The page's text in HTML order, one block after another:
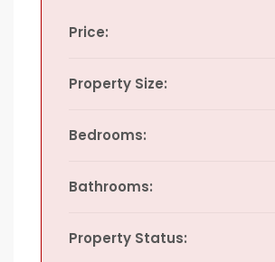
Price:
Property Size:
Bedrooms:
Bathrooms:
Property Status: